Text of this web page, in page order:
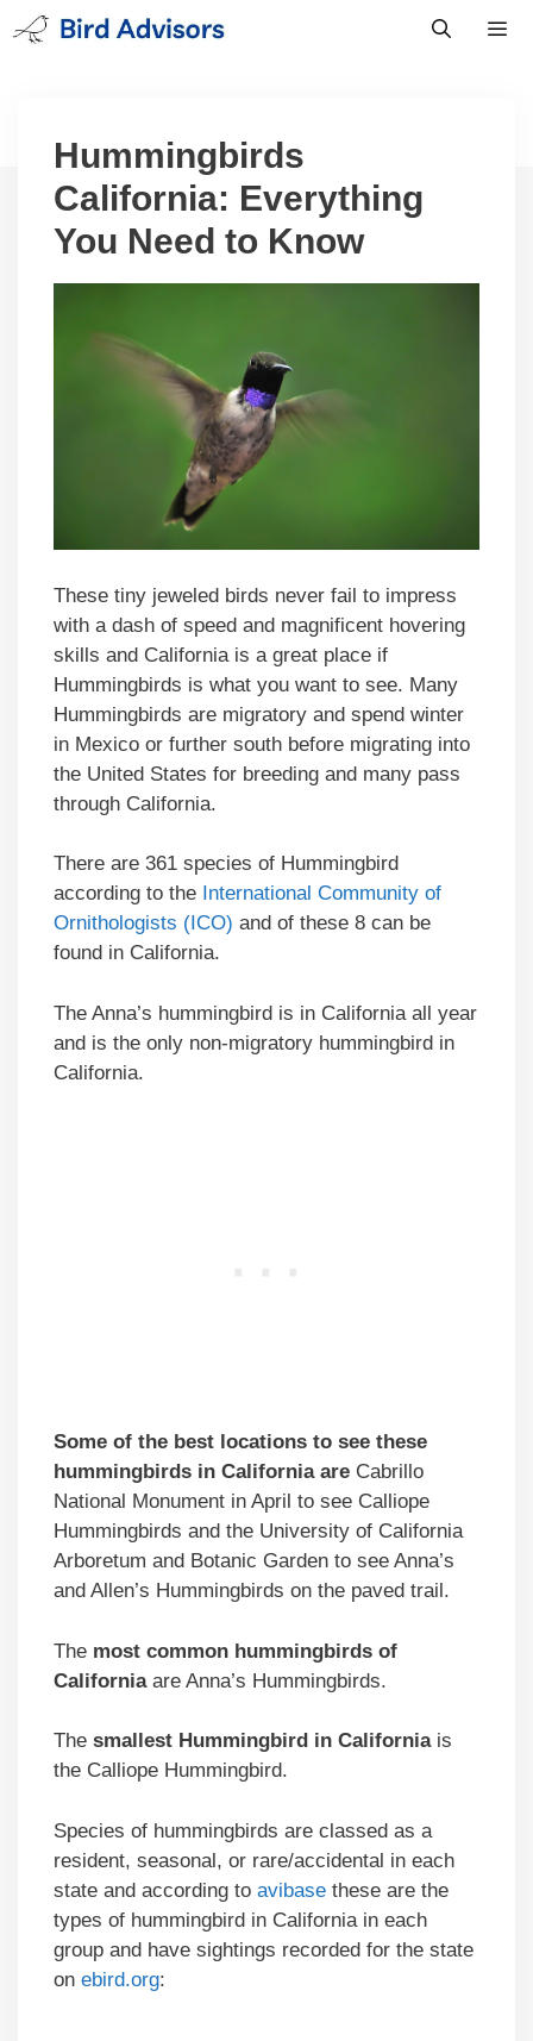
Skip
to
Hummingbirds
California: Everything
You Need to Know
These tiny jeweled birds never fail to impress
with a dash of speed and magnificent hovering
skills and California is a great place if
Hummingbirds is what you want to see. Many
Hummingbirds are migratory and spend winter
in Mexico or further south before migrating into
the United States for breeding and many pass
through California.
There are 361 species of Hummingbird
according to the International Community of
Ornithologists (ICO) and of these 8 can be
found in California.
The Anna’s hummingbird is in California all year
and is the only non-migratory hummingbird in
California.
Some of the best locations to see these
hummingbirds in California are Cabrillo
National Monument in April to see Calliope
Hummingbirds and the University of California
Arboretum and Botanic Garden to see Anna’s
and Allen’s Hummingbirds on the paved trail.
The most common hummingbirds of
California are Anna’s Hummingbirds.
The smallest Hummingbird in California is
the Calliope Hummingbird.
Species of hummingbirds are classed as a
resident, seasonal, or rare/accidental in each
state and according to avibase these are the
types of hummingbird in California in each
group and have sightings recorded for the state
on ebird.org: